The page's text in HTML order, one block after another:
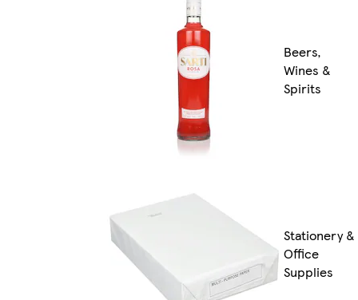
Beers,
Wines &
Spirits
Stationery &
Office
Supplies